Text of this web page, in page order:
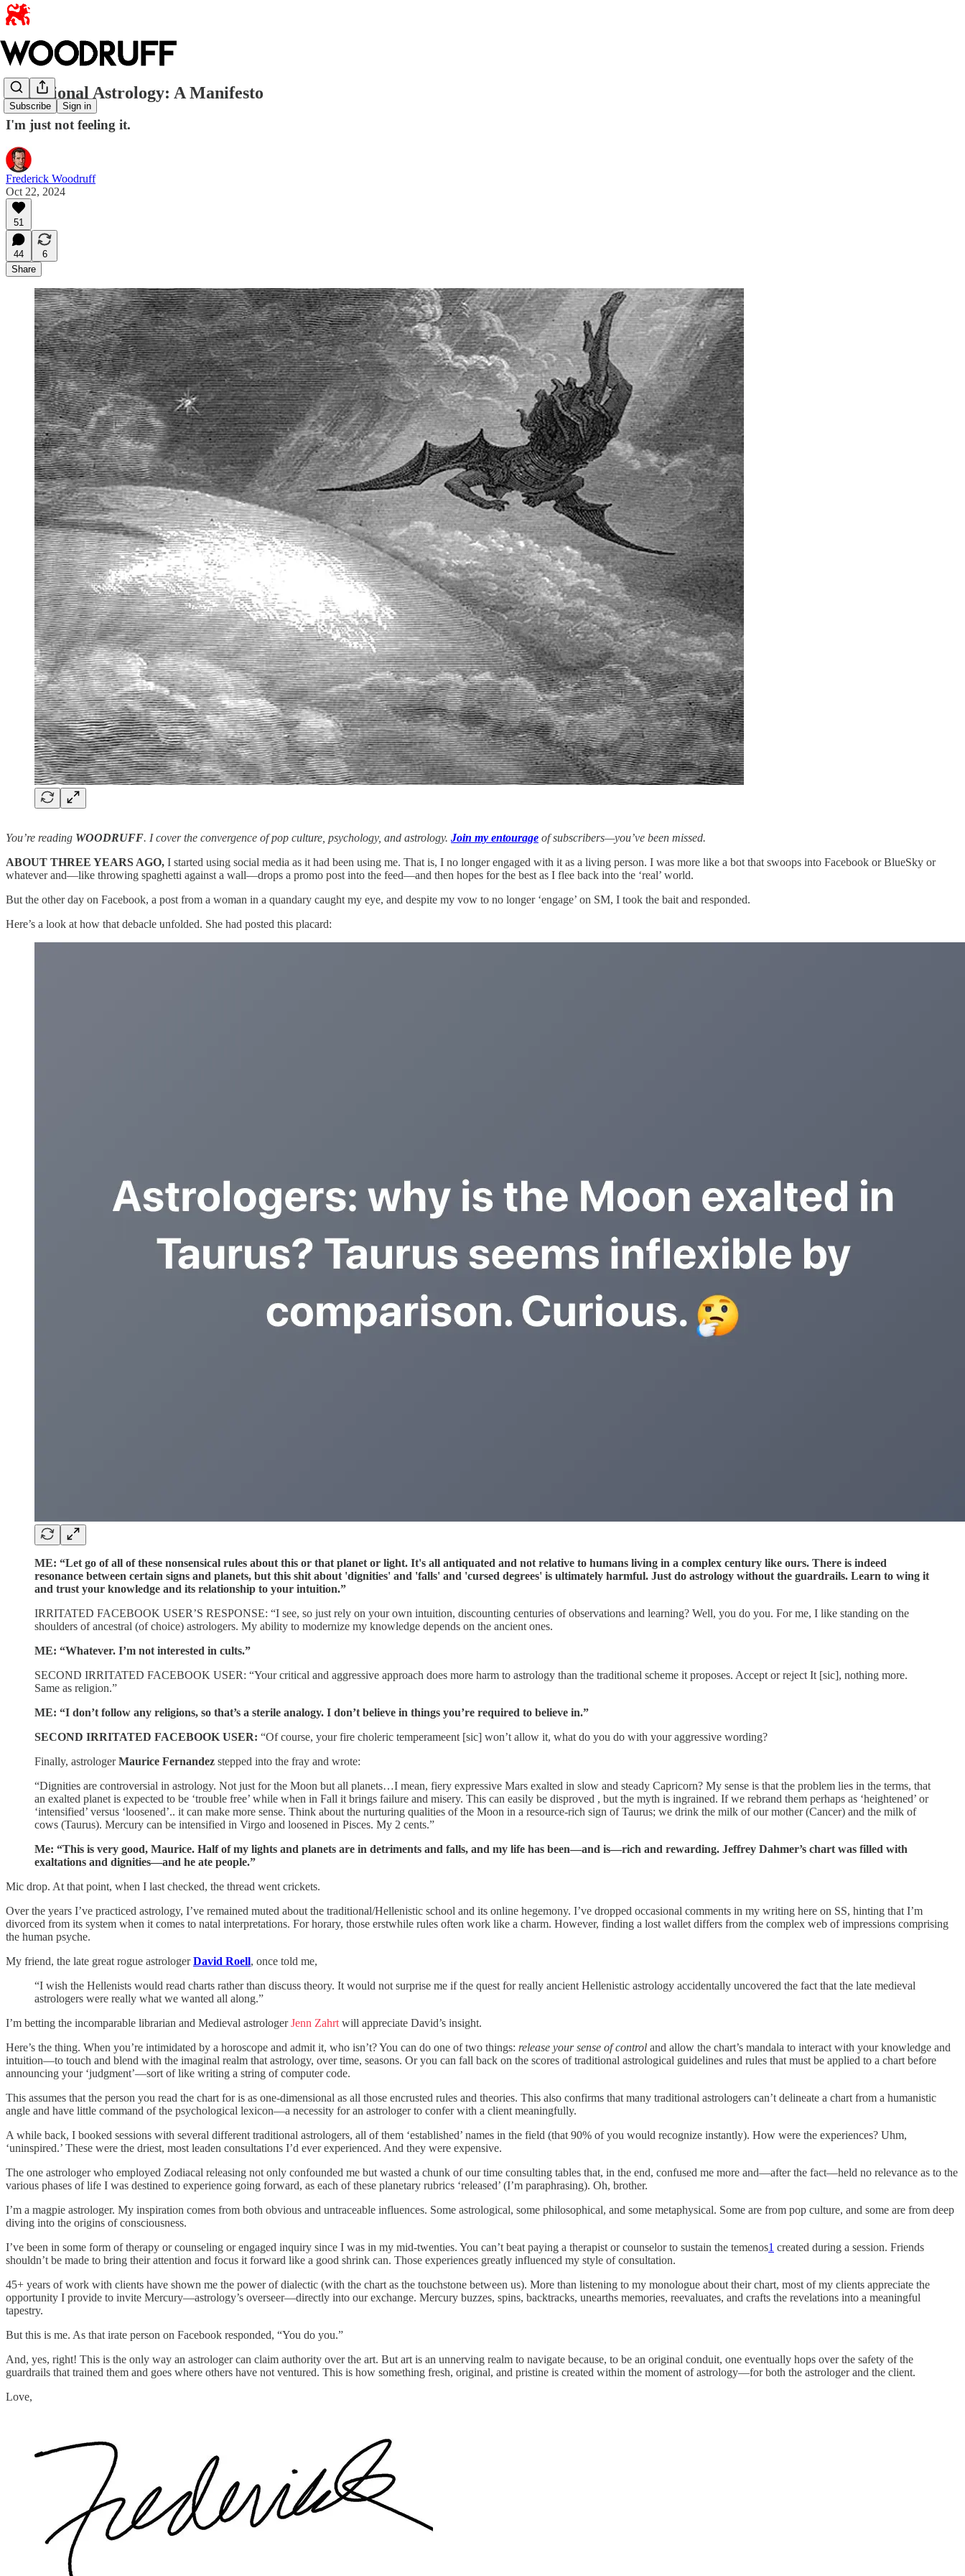
Subscribe Sign in
Traditional Astrology: A Manifesto
I'm just not feeling it.
Frederick Woodruff
Oct 22, 2024
51
44
6
Share
You’re reading WOODRUFF. I cover the convergence of pop culture, psychology, and astrology. Join my entourage of subscribers—you’ve been missed.
ABOUT THREE YEARS AGO, I started using social media as it had been using me. That is, I no longer engaged with it as a living person. I was more like a bot that swoops into Facebook or BlueSky or
whatever and—like throwing spaghetti against a wall—drops a promo post into the feed—and then hopes for the best as I flee back into the ‘real’ world.
But the other day on Facebook, a post from a woman in a quandary caught my eye, and despite my vow to no longer ‘engage’ on SM, I took the bait and responded.
Here’s a look at how that debacle unfolded. She had posted this placard:
ME: “Let go of all of these nonsensical rules about this or that planet or light. It's all antiquated and not relative to humans living in a complex century like ours. There is indeed
resonance between certain signs and planets, but this shit about 'dignities' and 'falls' and 'cursed degrees' is ultimately harmful. Just do astrology without the guardrails. Learn to wing it
and trust your knowledge and its relationship to your intuition.”
IRRITATED FACEBOOK USER’S RESPONSE: “I see, so just rely on your own intuition, discounting centuries of observations and learning? Well, you do you. For me, I like standing on the
shoulders of ancestral (of choice) astrologers. My ability to modernize my knowledge depends on the ancient ones.
ME: “Whatever. I’m not interested in cults.”
SECOND IRRITATED FACEBOOK USER: “Your critical and aggressive approach does more harm to astrology than the traditional scheme it proposes. Accept or reject It [sic], nothing more.
Same as religion.”
ME: “I don’t follow any religions, so that’s a sterile analogy. I don’t believe in things you’re required to believe in.”
SECOND IRRITATED FACEBOOK USER: “Of course, your fire choleric temperameent [sic] won’t allow it, what do you do with your aggressive wording?
Finally, astrologerMaurice Fernandez stepped into the fray and wrote:
“Dignities are controversial in astrology. Not just for the Moon but all planets…I mean, fiery expressive Mars exalted in slow and steady Capricorn? My sense is that the problem lies in the terms, that
an exalted planet is expected to be ‘trouble free’ while when in Fall it brings failure and misery. This can easily be disproved , but the myth is ingrained. If we rebrand them perhaps as ‘heightened’ or
‘intensified’ versus ‘loosened’.. it can make more sense. Think about the nurturing qualities of the Moon in a resource-rich sign of Taurus; we drink the milk of our mother (Cancer) and the milk of
cows (Taurus). Mercury can be intensified in Virgo and loosened in Pisces. My 2 cents.”
Me: “This is very good, Maurice. Half of my lights and planets are in detriments and falls, and my life has been—and is—rich and rewarding. Jeffrey Dahmer’s chart was filled with
exaltations and dignities—and he ate people.”
Mic drop. At that point, when I last checked, the thread went crickets.
Over the years I’ve practiced astrology, I’ve remained muted about the traditional/Hellenistic school and its online hegemony. I’ve dropped occasional comments in my writing here on SS, hinting that I’m
divorced from its system when it comes to natal interpretations. For horary, those erstwhile rules often work like a charm. However, finding a lost wallet differs from the complex web of impressions comprising
the human psyche.
My friend, the late great rogue astrologerDavid Roell, once told me,
“I wish the Hellenists would read charts rather than discuss theory. It would not surprise me if the quest for really ancient Hellenistic astrology accidentally uncovered the fact that the late medieval
astrologers were really what we wanted all along.”
I’m betting the incomparable librarian and Medieval astrologerJenn Zahrt will appreciate David’s insight.
Here’s the thing. When you’re intimidated by a horoscope and admit it, who isn’t? You can do one of two things: release your sense of control and allow the chart’s mandala to interact with your knowledge and
intuition—to touch and blend with the imaginal realm that astrology, over time, seasons. Or you can fall back on the scores of traditional astrological guidelines and rules that must be applied to a chart before
announcing your ‘judgment’—sort of like writing a string of computer code.
This assumes that the person you read the chart for is as one-dimensional as all those encrusted rules and theories. This also confirms that many traditional astrologers can’t delineate a chart from a humanistic
angle and have little command of the psychological lexicon—a necessity for an astrologer to confer with a client meaningfully.
A while back, I booked sessions with several different traditional astrologers, all of them ‘established’ names in the field (that 90% of you would recognize instantly). How were the experiences? Uhm,
‘uninspired.’ These were the driest, most leaden consultations I’d ever experienced. And they were expensive.
The one astrologer who employed Zodiacal releasing not only confounded me but wasted a chunk of our time consulting tables that, in the end, confused me more and—after the fact—held no relevance as to the
various phases of life I was destined to experience going forward, as each of these planetary rubrics ‘released’ (I’m paraphrasing). Oh, brother.
I’m a magpie astrologer. My inspiration comes from both obvious and untraceable influences. Some astrological, some philosophical, and some metaphysical. Some are from pop culture, and some are from deep
diving into the origins of consciousness.
I’ve been in some form of therapy or counseling or engaged inquiry since I was in my mid-twenties. You can’t beat paying a therapist or counselor to sustain the temenos1 created during a session. Friends
shouldn’t be made to bring their attention and focus it forward like a good shrink can. Those experiences greatly influenced my style of consultation.
45+ years of work with clients have shown me the power of dialectic (with the chart as the touchstone between us). More than listening to my monologue about their chart, most of my clients appreciate the
opportunity I provide to invite Mercury—astrology’s overseer—directly into our exchange. Mercury buzzes, spins, backtracks, unearths memories, reevaluates, and crafts the revelations into a meaningful
tapestry.
But this is me. As that irate person on Facebook responded, “You do you.”
And, yes, right! This is the only way an astrologer can claim authority over the art. But art is an unnerving realm to navigate because, to be an original conduit, one eventually hops over the safety of the
guardrails that trained them and goes where others have not ventured. This is how something fresh, original, and pristine is created within the moment of astrology—for both the astrologer and the client.
Love,